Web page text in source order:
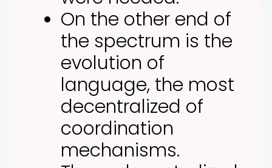
On the other end of
the spectrum is the
evolution of
language, the most
decentralized of
coordination
mechanisms.